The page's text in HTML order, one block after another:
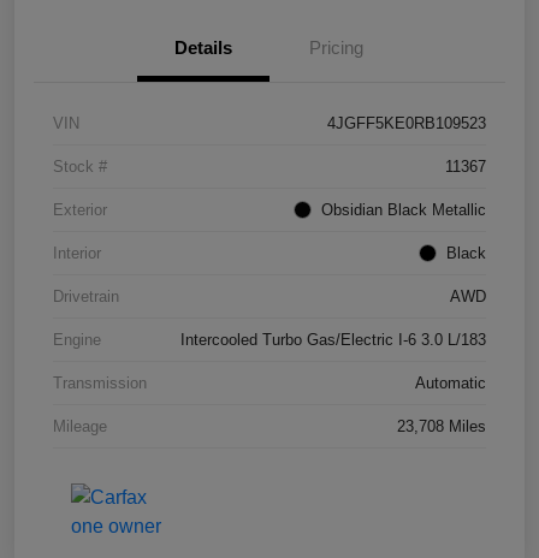
Details Pricing
VIN 4JGFF5KE0RB109523
Stock # 11367
Exterior Obsidian Black Metallic
Interior Black
Drivetrain AWD
Engine Intercooled Turbo Gas/Electric I-6 3.0 L/183
Transmission Automatic
Mileage 23,708 Miles